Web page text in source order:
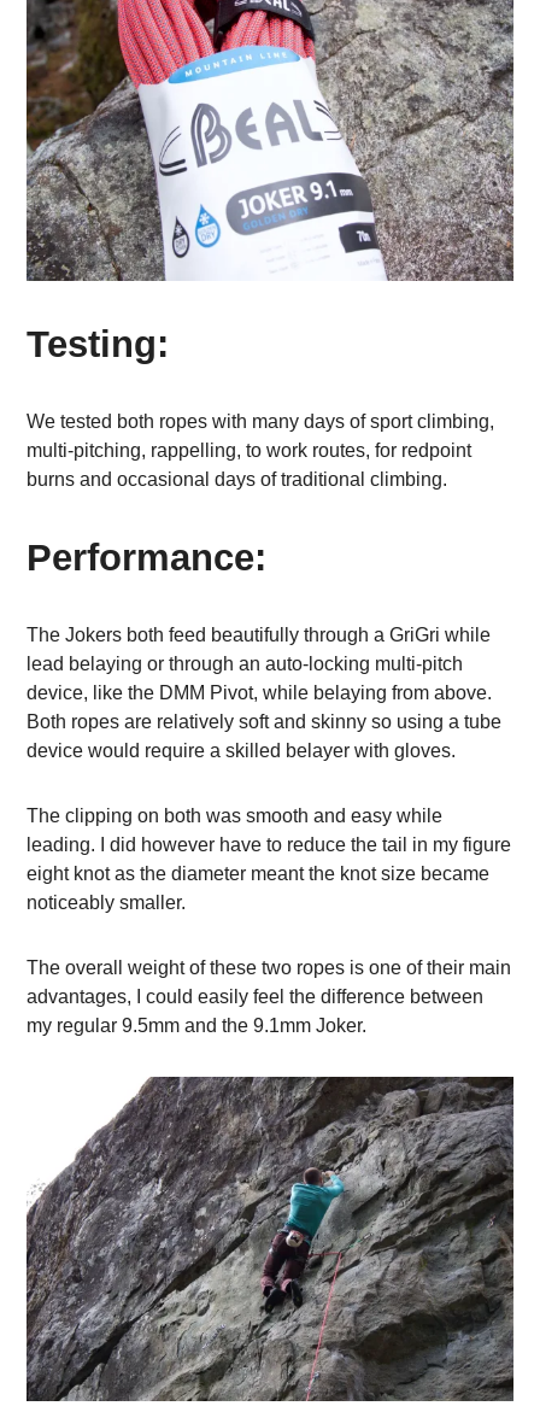
Testing:
We tested both ropes with many days of sport climbing,
multi-pitching, rappelling, to work routes, for redpoint
burns and occasional days of traditional climbing.
Performance:
The Jokers both feed beautifully through a GriGri while
lead belaying or through an auto-locking multi-pitch
device, like the DMM Pivot, while belaying from above.
Both ropes are relatively soft and skinny so using a tube
device would require a skilled belayer with gloves.
The clipping on both was smooth and easy while
leading. I did however have to reduce the tail in my figure
eight knot as the diameter meant the knot size became
noticeably smaller.
The overall weight of these two ropes is one of their main
advantages, I could easily feel the difference between
my regular 9.5mm and the 9.1mm Joker.